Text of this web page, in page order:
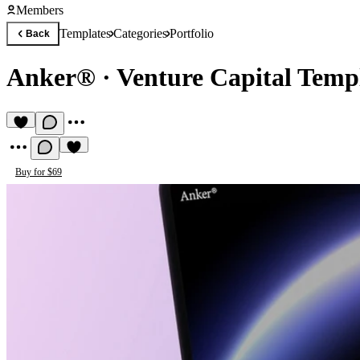
Members
Back TemplatesCategoriesPortfolio
Anker® · Venture Capital
Buy for $69